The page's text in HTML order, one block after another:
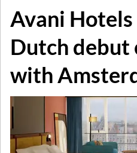
Avani
Dutch debut
with